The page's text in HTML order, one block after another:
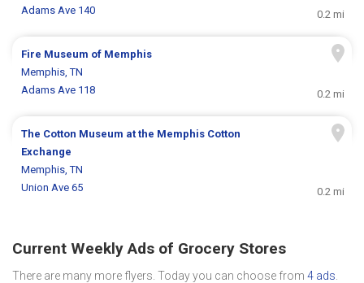
Adams Ave 140
0.2 mi
Fire Museum of Memphis
Memphis, TN
Adams Ave 118
0.2 mi
The Cotton Museum at the Memphis Cotton
Exchange
Memphis, TN
Union Ave 65
0.2 mi
Current Weekly Ads of Grocery Stores
There are many more flyers. Today you can choose from 4 ads